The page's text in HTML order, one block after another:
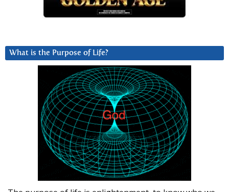
What is the Purpose of Life?